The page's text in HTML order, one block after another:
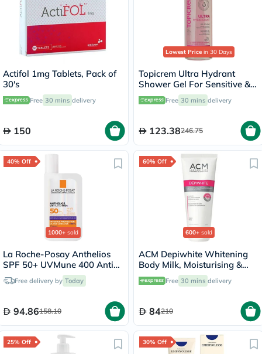
Actifol 1mg Tablets, Pack of
30's
Free 30 mins delivery
150
Lowest Price in 30 Days
Topicrem Ultra Hydrant
Shower Gel For Sensitive &
Dry Skin 500ml
Free 30 mins delivery
123.38246.75
40% Off
1000+ sold
La Roche-Posay Anthelios
SPF 50+ UVMune 400 Anti-
Dark Spots Fluid - 50ml
Free delivery by Today
94.86158.10
60% Off
600+ sold
ACM Depiwhite Whitening
Body Milk, Moisturising &
Nourishing Body Lotion With
Anti-Brown Spot Action
Free 30 mins delivery
84210
25% Off 30% Off